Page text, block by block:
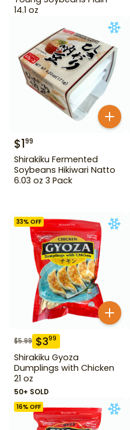
14.1 oz
$199
Shirakiku Fermented
Soybeans Hikiwari Natto
6.03 oz 3 Pack
33% OFF
$5.99 $399
Shirakiku Gyoza
Dumplings with Chicken
21 oz
50+ SOLD
16% OFF